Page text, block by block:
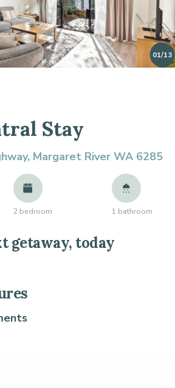
Stay
Margaret River WA 6285
2 bedroom 1 bathroom
01/13
getaway, today